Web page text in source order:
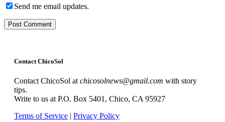
Send me email updates.
Contact ChicoSol
Contact ChicoSol atchicosolnews@gmail.com with story
tips.
Write to us at P.O. Box 5401, Chico, CA 95927
Terms of Service | Privacy Policy